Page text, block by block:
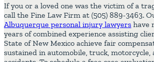
If you or a loved one was the victim of a
call the Fine Law Firm at (505) 889-3463.
Albuquerque personal injury lawyers have
years of combined experience assisting
State of New Mexico achieve fair
sustained in automobile, truck, motorcycle,